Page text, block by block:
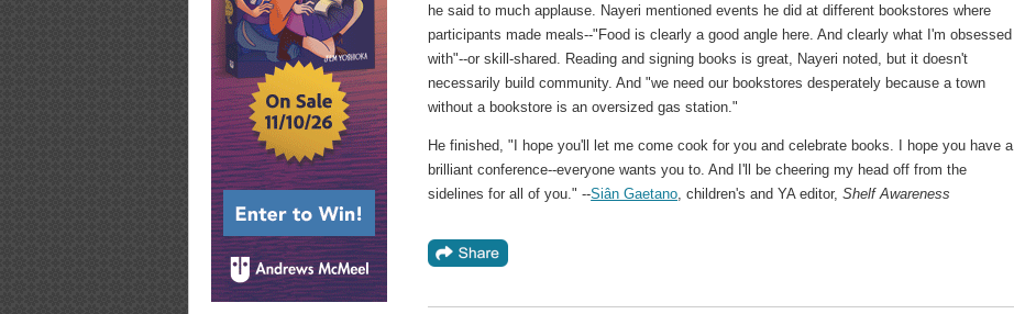
he said to much applause. Nayeri mentioned events he did at different bookstores where
participants made meals--"Food is clearly a good angle here. And clearly what I'm obsessed
with"--or skill-shared. Reading and signing books is great, Nayeri noted, but it doesn't
necessarily build community. And "we need our bookstores desperately because a town
without a bookstore is an oversized gas station."
He finished, "I hope you'll let me come cook for you and celebrate books. I hope you have a
brilliant conference--everyone wants you to. And I'll be cheering my head off from the
sidelines for all of you." --Siân Gaetano , children's and YA editor,Shelf Awareness